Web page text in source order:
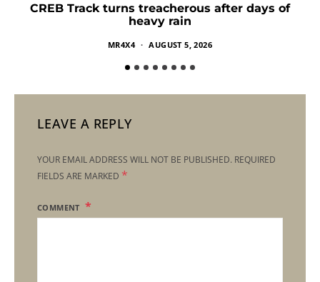
CREB Track turns treacherous after days of
heavy rain
MR4X4 AUGUST 5, 2026
LEAVE A REPLY
YOUR EMAIL ADDRESS WILL NOT BE PUBLISHED. REQUIRED
FIELDS ARE MARKED *
COMMENT